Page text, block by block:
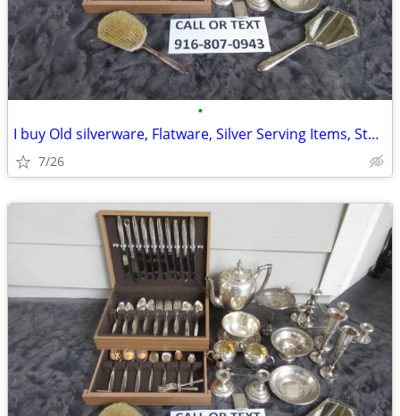
•
I buy Old silverware, Flatware, Silver Serving Items, Sterling, More
7/26